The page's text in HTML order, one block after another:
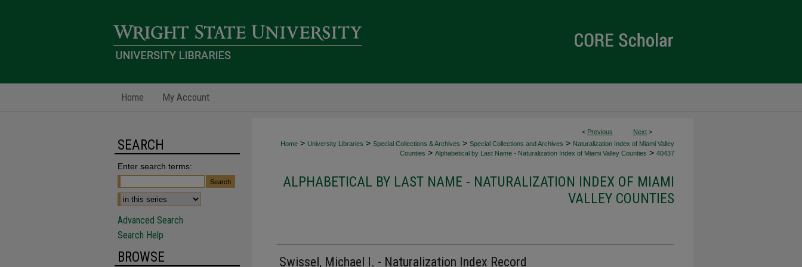
Home My Account
< Previous Next >
Home > University Libraries > Special Collections & Archives > Special Collections and Archives > Naturalization Index of Miami Valley
Counties > Alphabetical by Last Name - Naturalization Index of Miami Valley Counties > 40437
ALPHABETICAL BY LAST NAME - NATURALIZATION INDEX OF MIAMI
VALLEY COUNTIES
Swissel, Michael I. - Naturalization Index Record
SEARCH
Enter search terms:
Advanced Search
Search Help
BROWSE